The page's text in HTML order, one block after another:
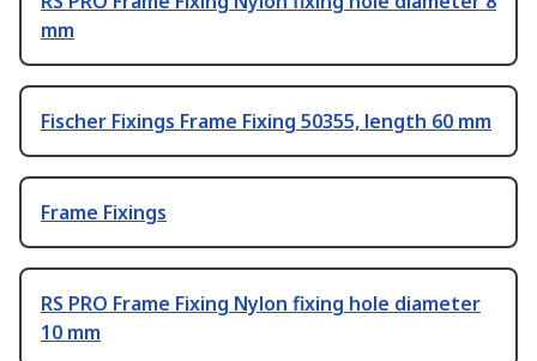
mm
Fischer Fixings Frame Fixing 50355, length 60 mm
Frame Fixings
RS PRO Frame Fixing Nylon fixing hole diameter
10 mm